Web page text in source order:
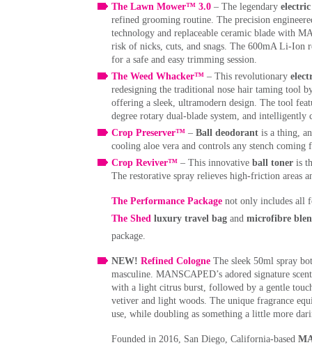
The Lawn Mower™ 3.0 – The legendary
refined grooming routine. The precision
technology and replaceable ceramic blade with
risk of nicks, cuts, and snags. The 600mA Li-Ion
for a safe and easy trimming session.
The Weed Whacker™ – This revolutionary
redesigning the traditional nose hair taming tool
offering a sleek, ultramodern design. The tool
degree rotary dual-blade system, and intelligently
Crop Preserver™ – Ball deodorant is a thing,
cooling aloe vera and controls any stench coming
Crop Reviver™ – This innovative ball toner is
The restorative spray relieves high-friction areas
The Performance Package not only includes all
The Shed luxury travel bag and microfibre
package.
NEW! Refined Cologne The sleek 50ml spray
masculine. MANSCAPED’s adored signature
with a light citrus burst, followed by a gentle
vetiver and light woods. The unique fragrance
use, while doubling as something a little more
Founded in 2016, San Diego, California-based